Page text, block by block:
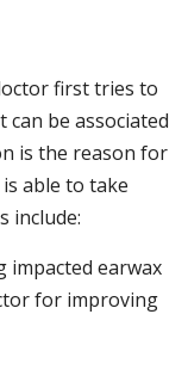
first tries to
be associated
is the reason for
able to take
include:
impacted earwax
for improving